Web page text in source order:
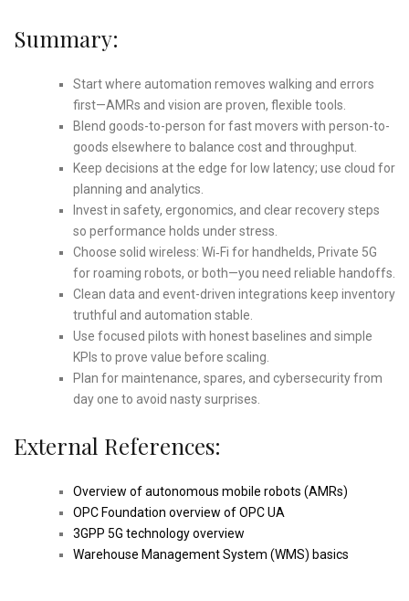
Summary:
Start where automation removes walking and errors
first—AMRs and vision are proven, flexible tools.
Blend goods-to-person for fast movers with person-to-
goods elsewhere to balance cost and throughput.
Keep decisions at the edge for low latency; use cloud for
planning and analytics.
Invest in safety, ergonomics, and clear recovery steps
so performance holds under stress.
Choose solid wireless: Wi‑Fi for handhelds, Private 5G
for roaming robots, or both—you need reliable handoffs.
Clean data and event-driven integrations keep inventory
truthful and automation stable.
Use focused pilots with honest baselines and simple
KPIs to prove value before scaling.
Plan for maintenance, spares, and cybersecurity from
day one to avoid nasty surprises.
External References:
Overview of autonomous mobile robots (AMRs)
OPC Foundation overview of OPC UA
3GPP 5G technology overview
Warehouse Management System (WMS) basics